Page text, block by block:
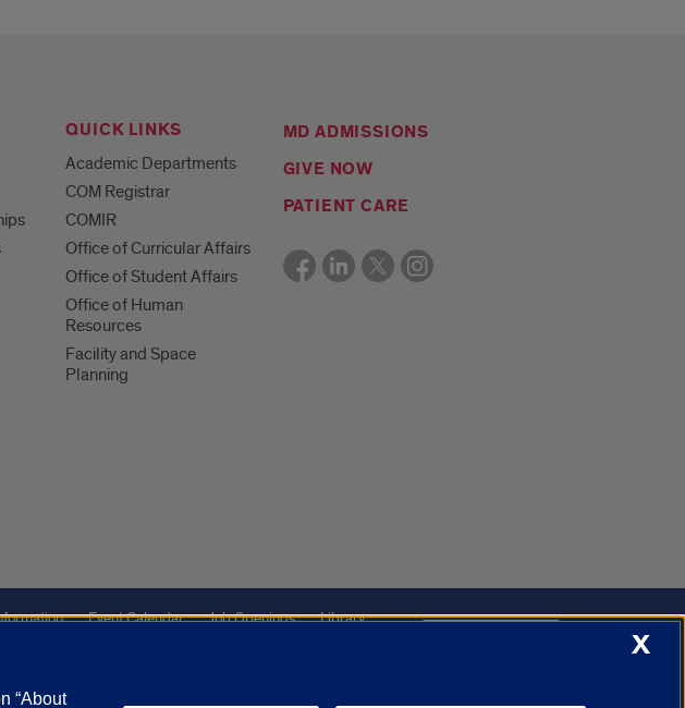
QUICK LINKS
Academic Departments
COM Registrar
COMIR
Office of Curricular Affairs
Office of Student Affairs
Office of Human
Resources
Facility and Space
Planning
MD ADMISSIONS
GIVE NOW
PATIENT CARE
Event Calendar Job Openings
Library
X
“About